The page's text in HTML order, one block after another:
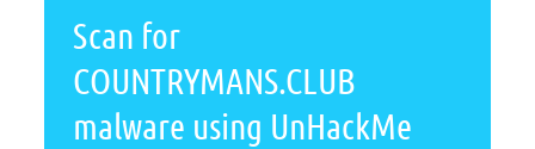
Scan for
COUNTRYMANS.CLUB
malware using UnHackMe